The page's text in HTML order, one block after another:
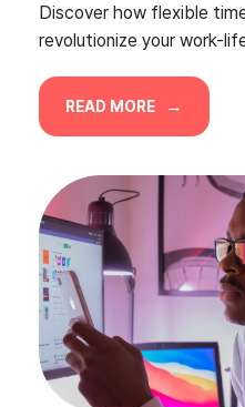
Discover how flexible
revolutionize your work-
READ MORE